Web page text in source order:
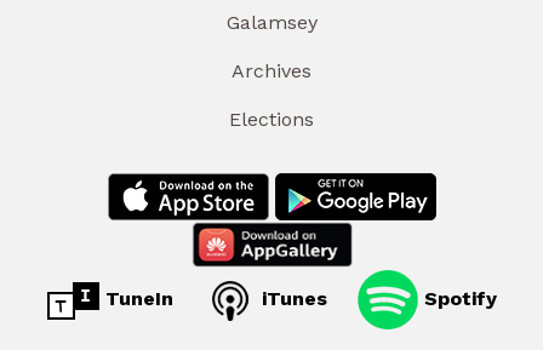
Galamsey
Archives
Elections
TuneIn iTunes Spotify